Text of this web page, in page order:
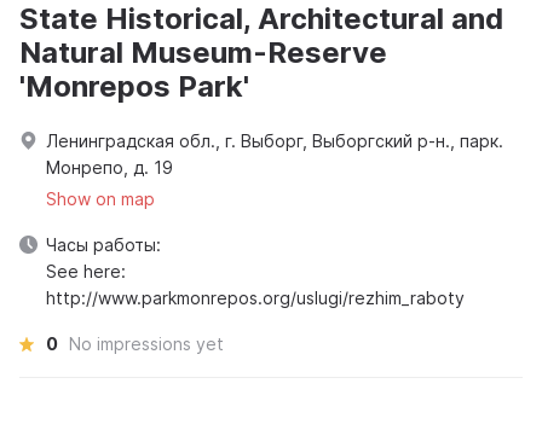
State Historical, Architectural and
Natural Museum-Reserve
'Monrepos Park'
Ленинградская обл., г. Выборг, Выборгский р-н., парк.
Монрепо, д. 19
Show on map
Часы работы:
See here:
http://www.parkmonrepos.org/uslugi/rezhim_raboty
0 No impressions yet